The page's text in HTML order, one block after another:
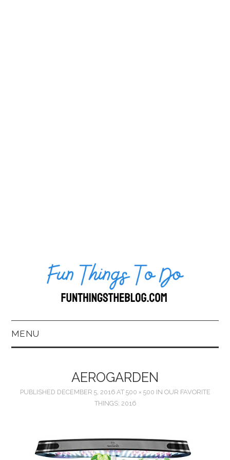
MENU
BOOKKEEPING
AEROGARDEN
PUBLISHED DECEMBER 5, 2016AT 500 × 500 IN OUR FAVORITE
THINGS: 2016